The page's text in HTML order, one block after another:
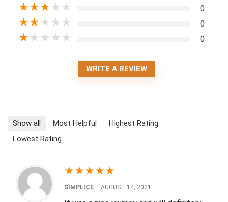
★★★ ★ ★ 0
★★ ★ ★ ★ 0
★ ★ ★ ★ ★ 0
WRITE A REVIEW
Show all Most Helpful
Highest Rating
Lowest Rating
★★★★★
SIMPLICE – AUGUST 14, 2021